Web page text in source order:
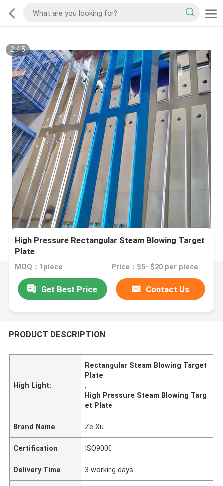
2/5
High Pressure Rectangular Steam Blowing Target
Plate
MOQ：1piece Price：$5- $20 per piece
Get Best Price Contact Us
PRODUCT DESCRIPTION
High Light:
Rectangular Steam Blowing Target
Plate
,
High Pressure Steam Blowing Targ
et Plate
Brand Name Ze Xu
Certification ISO9000
Delivery Time 3 working days